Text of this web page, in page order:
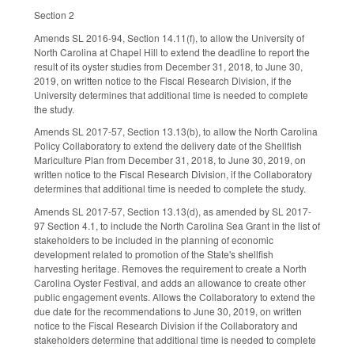
Section 2
Amends SL 2016-94, Section 14.11(f), to allow the University of
North Carolina at Chapel Hill to extend the deadline to report the
result of its oyster studies from December 31, 2018, to June 30,
2019, on written notice to the Fiscal Research Division, if the
University determines that additional time is needed to complete
the study.
Amends SL 2017-57, Section 13.13(b), to allow the North Carolina
Policy Collaboratory to extend the delivery date of the Shellfish
Mariculture Plan from December 31, 2018, to June 30, 2019, on
written notice to the Fiscal Research Division, if the Collaboratory
determines that additional time is needed to complete the study.
Amends SL 2017-57, Section 13.13(d), as amended by SL 2017-
97 Section 4.1, to include the North Carolina Sea Grant in the list of
stakeholders to be included in the planning of economic
development related to promotion of the State's shellfish
harvesting heritage. Removes the requirement to create a North
Carolina Oyster Festival, and adds an allowance to create other
public engagement events. Allows the Collaboratory to extend the
due date for the recommendations to June 30, 2019, on written
notice to the Fiscal Research Division if the Collaboratory and
stakeholders determine that additional time is needed to complete